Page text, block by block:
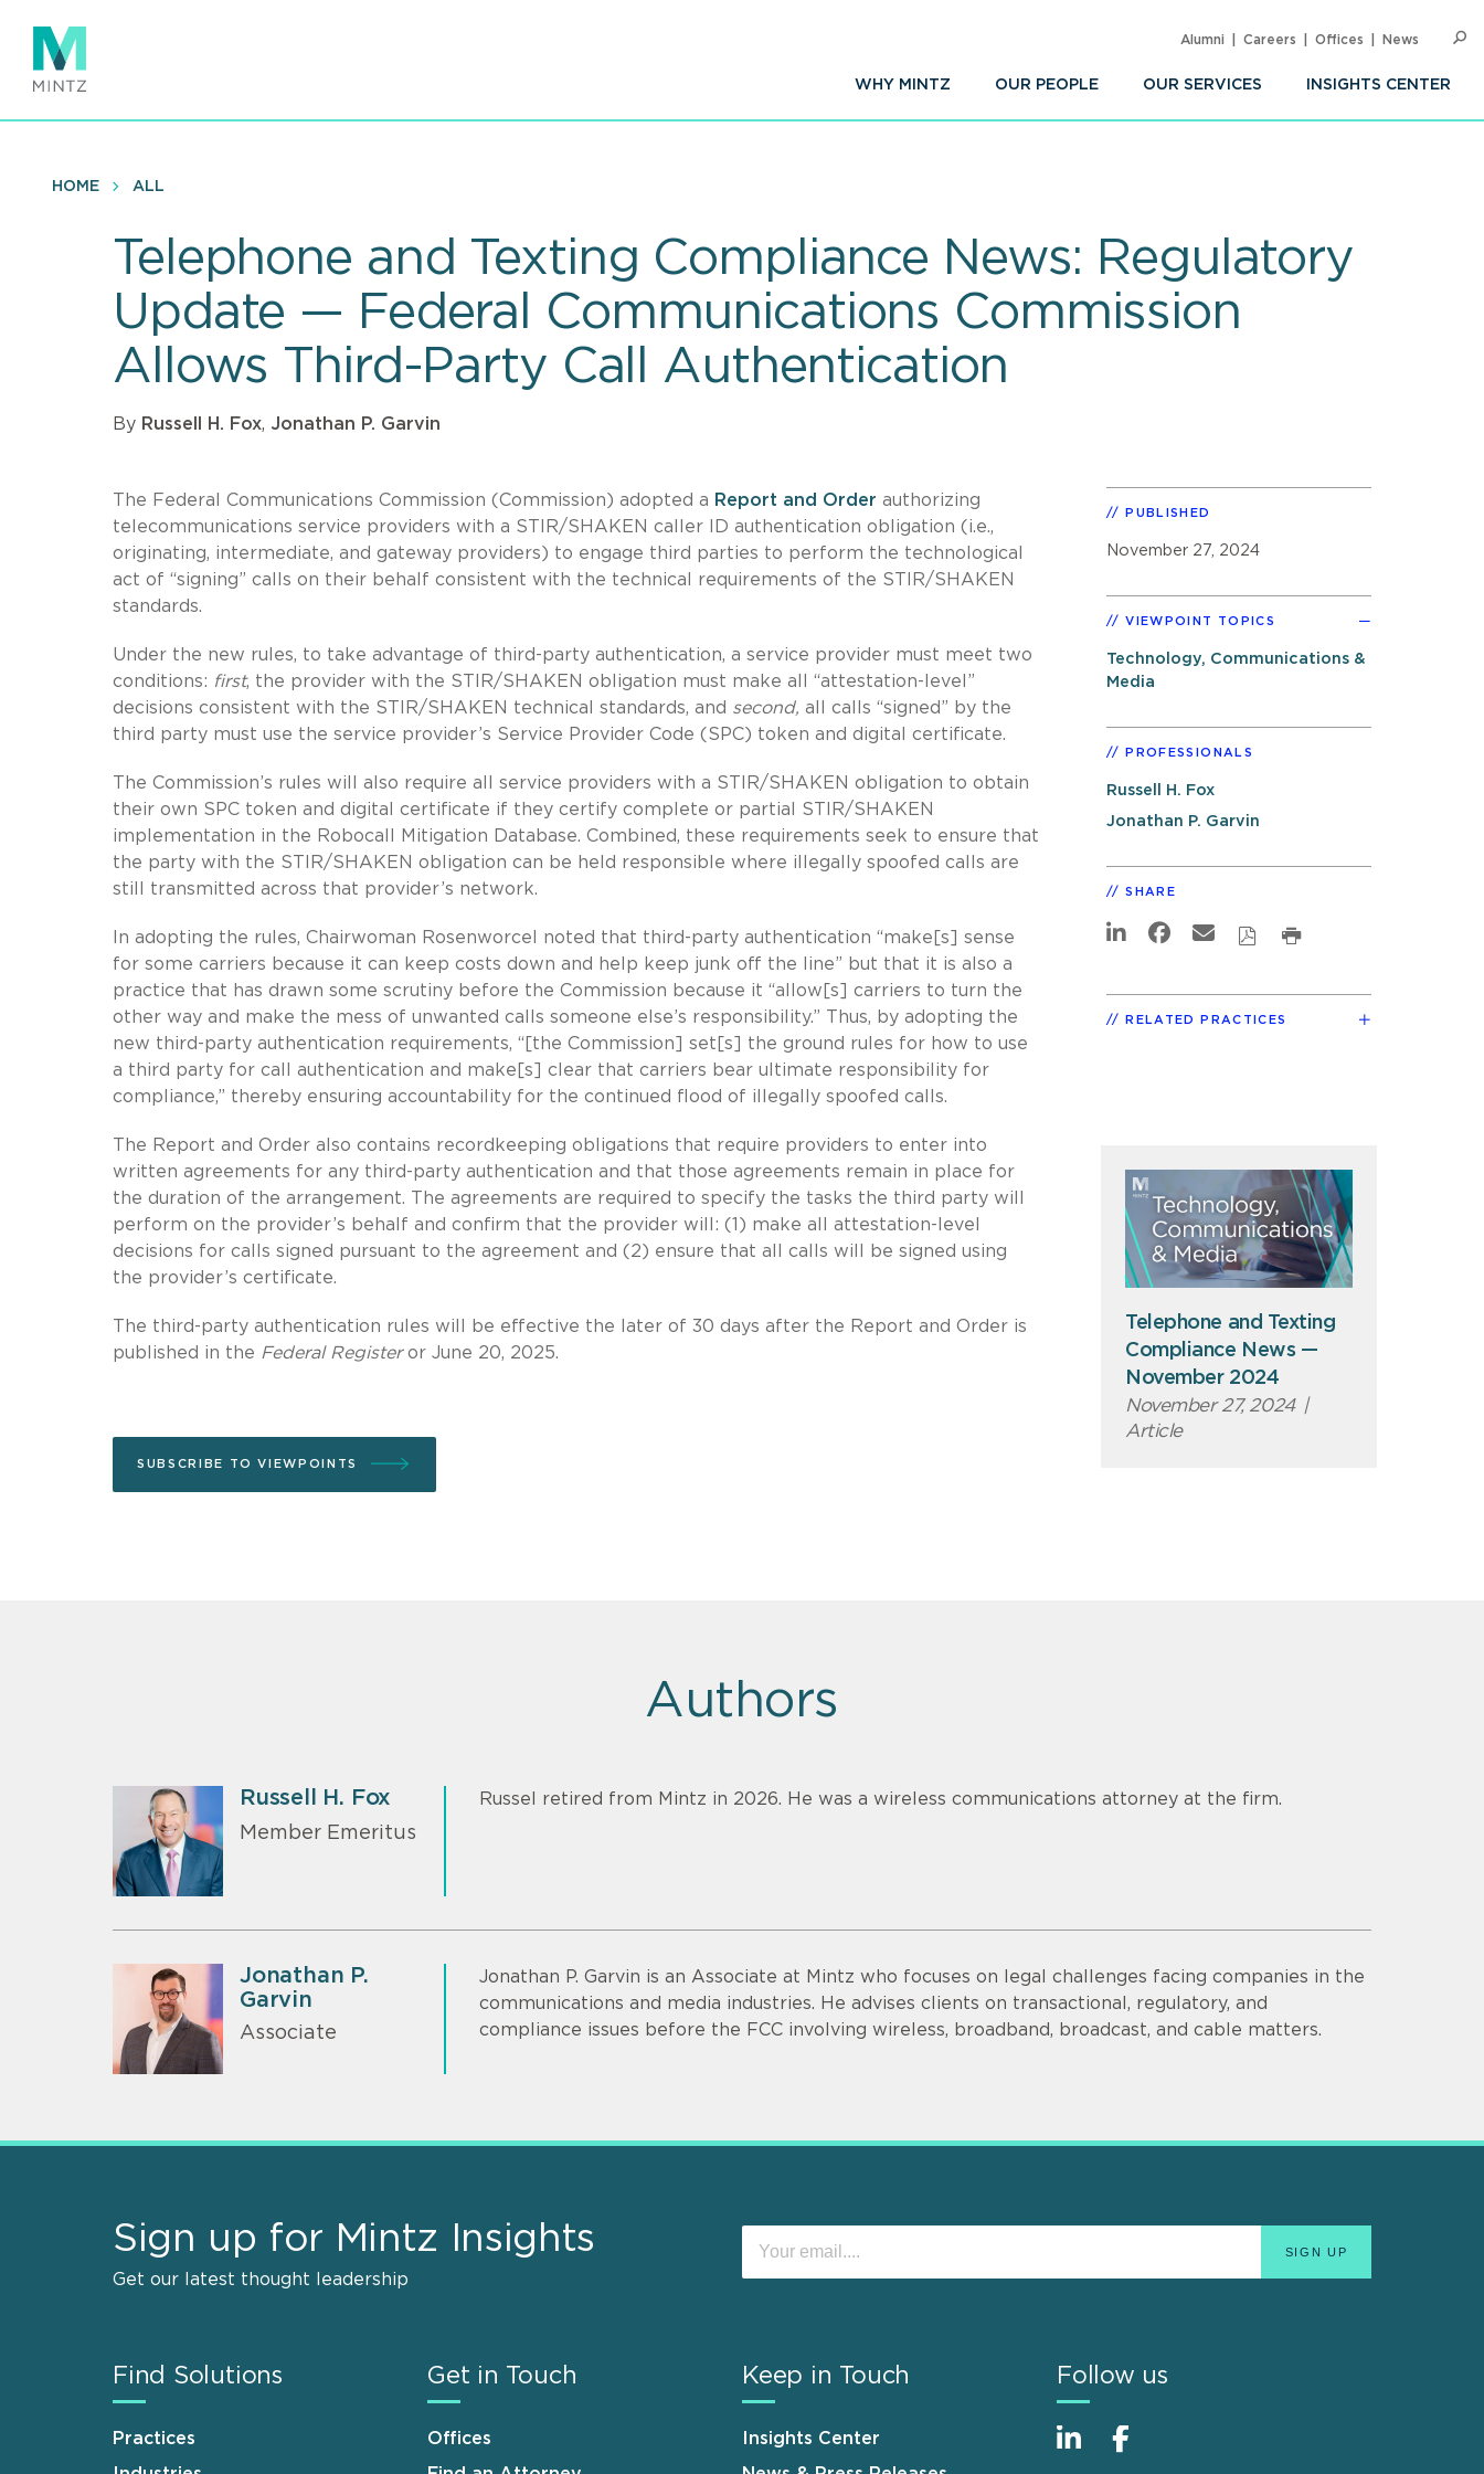
main
content
WHY MINTZ OUR PEOPLE OUR SERVICES INSIGHTS CENTER
Alumni Careers Offices News
HOME ALL
Telephone and Texting Compliance News: Regulatory
Update — Federal Communications Commission
Allows Third-Party Call Authentication
By Russell H. Fox, Jonathan P. Garvin
The Federal Communications Commission (Commission) adopted a Report and Order authorizing
telecommunications service providers with a STIR/SHAKEN caller ID authentication obligation (i.e.,
originating, intermediate, and gateway providers) to engage third parties to perform the technological
act of “signing” calls on their behalf consistent with the technical requirements of the STIR/SHAKEN
standards.
Under the new rules, to take advantage of third-party authentication, a service provider must meet two
conditions: first, the provider with the STIR/SHAKEN obligation must make all “attestation-level”
decisions consistent with the STIR/SHAKEN technical standards, and second, all calls “signed” by the
third party must use the service provider’s Service Provider Code (SPC) token and digital certificate.
The Commission’s rules will also require all service providers with a STIR/SHAKEN obligation to obtain
their own SPC token and digital certificate if they certify complete or partial STIR/SHAKEN
implementation in the Robocall Mitigation Database. Combined, these requirements seek to ensure that
the party with the STIR/SHAKEN obligation can be held responsible where illegally spoofed calls are
still transmitted across that provider’s network.
In adopting the rules, Chairwoman Rosenworcel noted that third-party authentication “make[s] sense
for some carriers because it can keep costs down and help keep junk off the line” but that it is also a
practice that has drawn some scrutiny before the Commission because it “allow[s] carriers to turn the
other way and make the mess of unwanted calls someone else’s responsibility.” Thus, by adopting the
new third-party authentication requirements, “[the Commission] set[s] the ground rules for how to use
a third party for call authentication and make[s] clear that carriers bear ultimate responsibility for
compliance,” thereby ensuring accountability for the continued flood of illegally spoofed calls.
The Report and Order also contains recordkeeping obligations that require providers to enter into
written agreements for any third-party authentication and that those agreements remain in place for
the duration of the arrangement. The agreements are required to specify the tasks the third party will
perform on the provider’s behalf and confirm that the provider will: (1) make all attestation-level
decisions for calls signed pursuant to the agreement and (2) ensure that all calls will be signed using
the provider’s certificate.
The third-party authentication rules will be effective the later of 30 days after the Report and Order is
published in the Federal Registeror June 20, 2025.
SUBSCRIBE TO VIEWPOINTS
PUBLISHED
November 27, 2024
VIEWPOINT TOPICS
Technology, Communications &
Media
PROFESSIONALS
Russell H. Fox
Jonathan P. Garvin
SHARE
RELATED PRACTICES
Telephone and Texting
Compliance News —
November 2024
November 27, 2024 |
Article
Authors
Russell H. Fox
Member Emeritus
Russel retired from Mintz in 2026. He was a wireless communications attorney at the firm.
Jonathan P.
Garvin
Associate
Jonathan P. Garvin is an Associate at Mintz who focuses on legal challenges facing companies in the
communications and media industries. He advises clients on transactional, regulatory, and
compliance issues before the FCC involving wireless, broadband, broadcast, and cable matters.
Sign up for Mintz Insights
Get our latest thought leadership
Find Solutions
Practices
Get in Touch
Offices
Keep in Touch
Insights Center
Follow us